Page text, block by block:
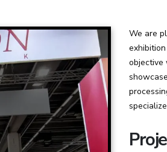
We are
objective